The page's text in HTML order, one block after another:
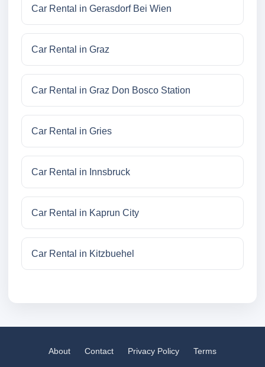
Car Rental in Gerasdorf Bei Wien
Car Rental in Graz
Car Rental in Graz Don Bosco Station
Car Rental in Gries
Car Rental in Innsbruck
Car Rental in Kaprun City
Car Rental in Kitzbuehel
About Contact Privacy Policy Terms